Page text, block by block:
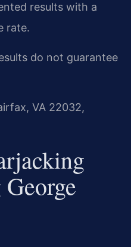
results with a
rate.
do not guarantee
VA 22032,